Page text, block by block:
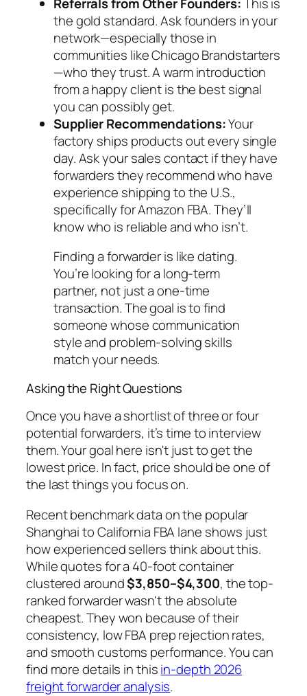
the gold standard. Ask founders in your
network—especially those in
communities like Chicago Brandstarters
—who they trust. A warm introduction
from a happy client is the best signal
you can possibly get.
Supplier Recommendations:Your
factory ships products out every single
day. Ask your sales contact if they have
forwarders they recommend who have
experience shipping to the U.S.,
specifically for Amazon FBA. They’ll
know who is reliable and who isn’t.
Finding a forwarder is like dating.
You’re looking for a long-term
partner, not just a one-time
transaction. The goal is to find
someone whose communication
style and problem-solving skills
match your needs.
Asking the Right Questions
Once you have a shortlist of three or four
potential forwarders, it’s time to interview
them. Your goal here isn't just to get the
lowest price. In fact, price should be one of
the last things you focus on.
Recent benchmark data on the popular
Shanghai to California FBA lane shows just
how experienced sellers think about this.
While quotes for a 40-foot container
clustered around$3,850–$4,300, the top-
ranked forwarder wasn't the absolute
cheapest. They won because of their
consistency, low FBA prep rejection rates,
and smooth customs performance. You can
find more details in thisin-depth 2026
freight forwarder analysis.